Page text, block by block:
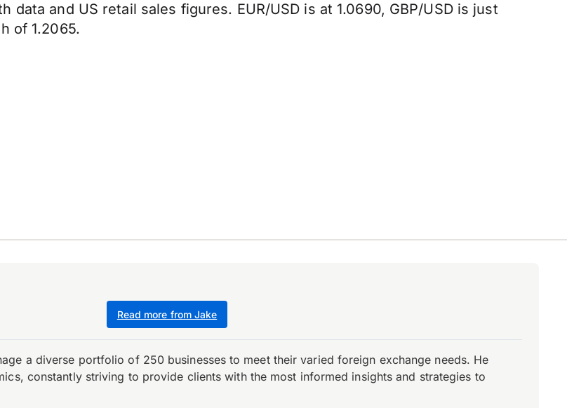
and US retail sales figures. EUR/USD is at 1.0690, GBP/USD is just
of 1.2065.
Read more from Jake
a diverse portfolio of 250 businesses to meet their varied foreign exchange needs. He
constantly striving to provide clients with the most informed insights and strategies to